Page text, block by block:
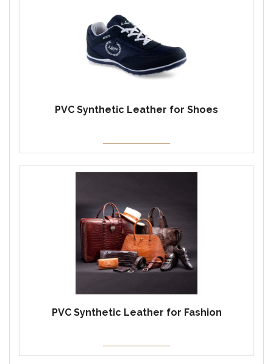
PVC Synthetic Leather for Shoes
PVC Synthetic Leather for Fashion